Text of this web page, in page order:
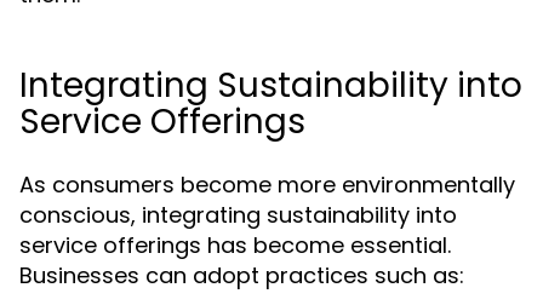
Integrating Sustainability into
Service Offerings
As consumers become more environmentally
conscious, integrating sustainability into
service offerings has become essential.
Businesses can adopt practices such as: